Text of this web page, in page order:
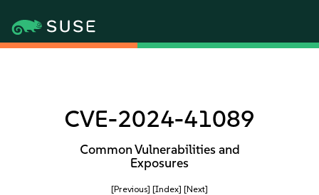
CVE-2024-41089
Common Vulnerabilities and
Exposures
[Previous] [Index] [Next]